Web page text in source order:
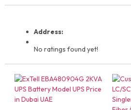
Address:
No ratings found yet!